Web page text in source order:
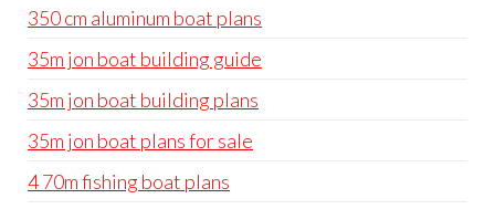
350 cm aluminum boat plans
35m jon boat building guide
35m jon boat building plans
35m jon boat plans for sale
4 70m fishing boat plans